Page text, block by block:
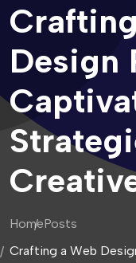
Design
HomePosts
Crafting a Web